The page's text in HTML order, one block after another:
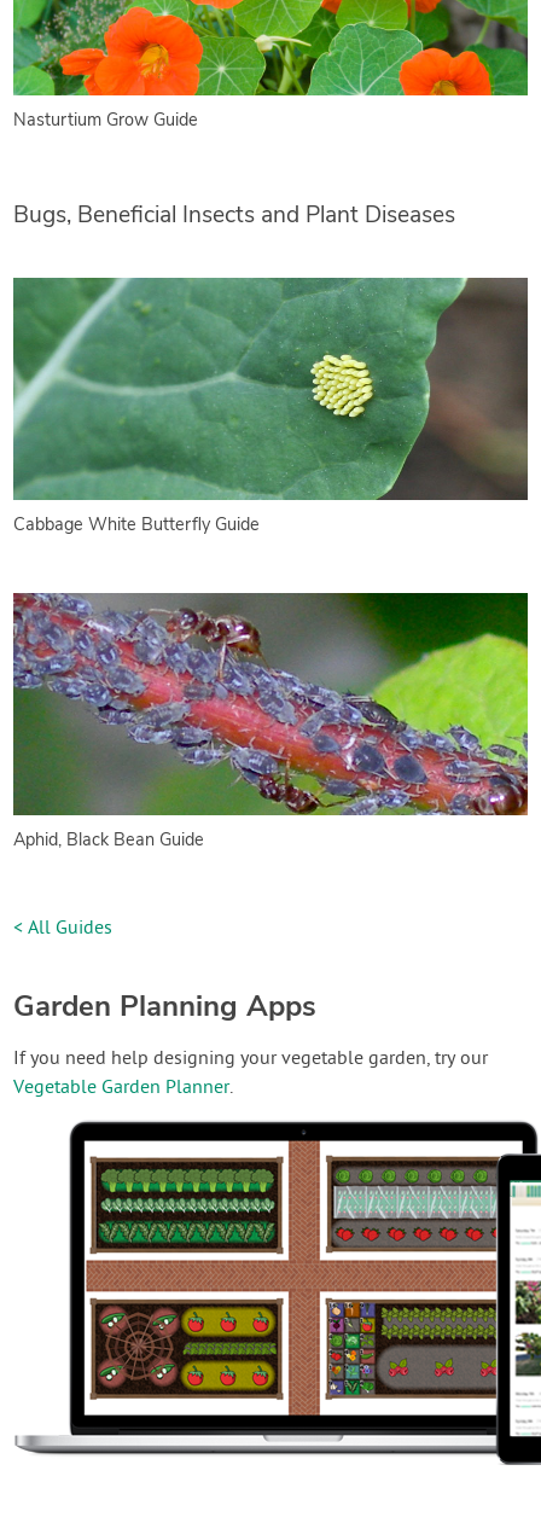
Nasturtium Grow Guide
Bugs, Beneficial Insects and Plant Diseases
Cabbage White Butterfly Guide
Aphid, Black Bean Guide
< All Guides
Garden Planning Apps
If you need help designing your vegetable garden, try our
Vegetable Garden Planner.